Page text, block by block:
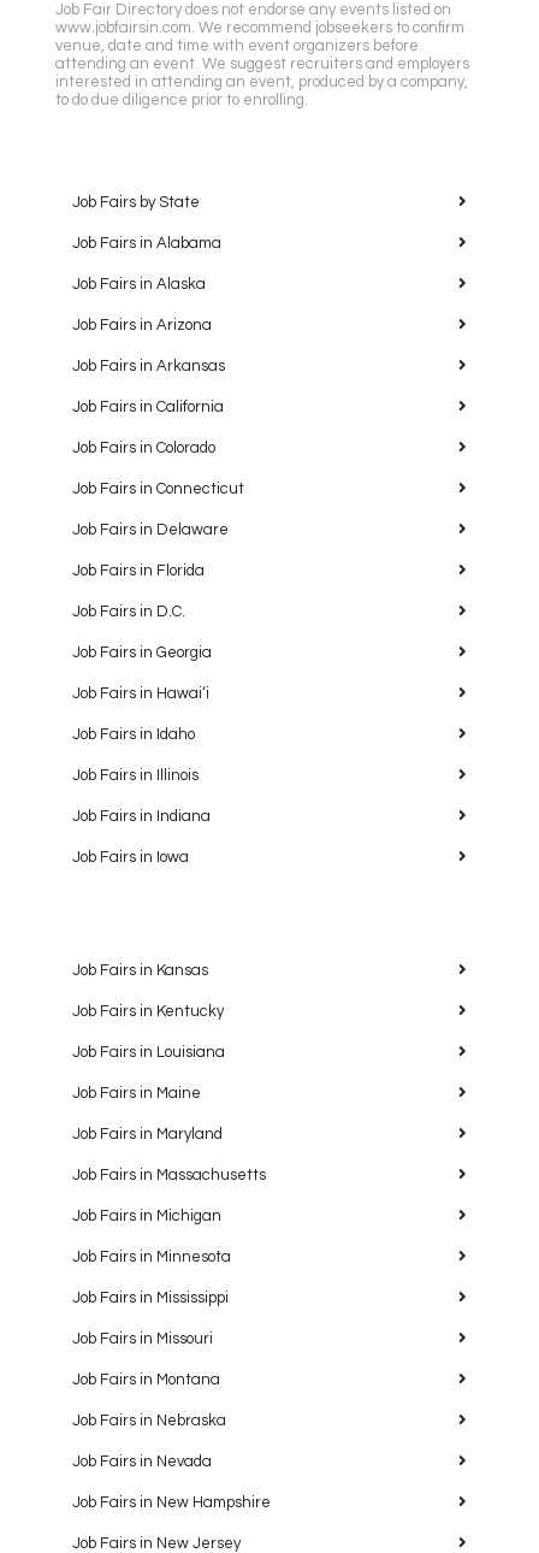
Job Fair Directory does not endorse any events listed on
www.jobfairsin.com. We recommend jobseekers to confirm
venue, date and time with event organizers before
attending an event. We suggest recruiters and employers
interested in attending an event, produced by a company,
to do due diligence prior to enrolling.
Job Fairs by State
Job Fairs in Alabama
Job Fairs in Alaska
Job Fairs in Arizona
Job Fairs in Arkansas
Job Fairs in California
Job Fairs in Colorado
Job Fairs in Connecticut
Job Fairs in Delaware
Job Fairs in Florida
Job Fairs in D.C.
Job Fairs in Georgia
Job Fairs in Hawaiʻi
Job Fairs in Idaho
Job Fairs in Illinois
Job Fairs in Indiana
Job Fairs in Iowa
Job Fairs in Kansas
Job Fairs in Kentucky
Job Fairs in Louisiana
Job Fairs in Maine
Job Fairs in Maryland
Job Fairs in Massachusetts
Job Fairs in Michigan
Job Fairs in Minnesota
Job Fairs in Mississippi
Job Fairs in Missouri
Job Fairs in Montana
Job Fairs in Nebraska
Job Fairs in Nevada
Job Fairs in New Hampshire
Job Fairs in New Jersey